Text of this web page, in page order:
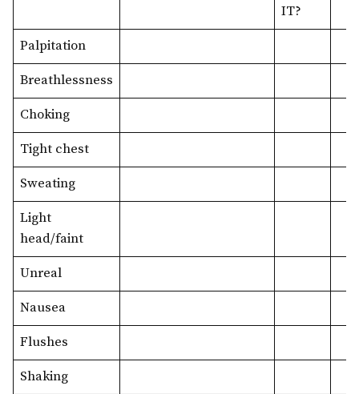
IT?
Palpitation
Breathlessness
Choking
Tight chest
Sweating
Light
head/faint
Unreal
Nausea
Flushes
Shaking